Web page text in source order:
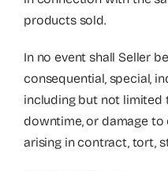
products sold.
In no event shall Seller
consequential, special,
including but not limited
downtime, or damage
arising in contract, tort,